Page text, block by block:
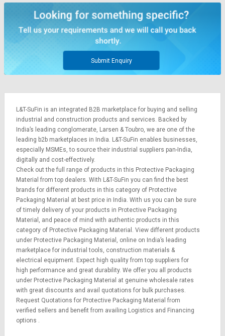
Submit Enquiry
L&T-SuFin is an integrated B2B marketplace for buying and selling
industrial and construction products and services. Backed by
India’s leading conglomerate, Larsen & Toubro, we are one of the
leading b2b marketplaces in India. L&T-SuFin enables businesses,
especially MSMEs, to source their industrial suppliers pan-India,
digitally and cost-effectively.
Check out the full range of products in this Protective Packaging
Material from top dealers. With L&T-SuFin you can find the best
brands for different products in this category of Protective
Packaging Material at best price in India. With us you can be sure
of timely delivery of your products in Protective Packaging
Material, and peace of mind with authentic products in this
category of Protective Packaging Material. View different products
under Protective Packaging Material, online on India’s leading
marketplace for industrial tools, construction materials &
electrical equipment. Expect high quality from top suppliers for
high performance and great durability. We offer you all products
under Protective Packaging Material at genuine wholesale rates
with great discounts and avail quotations for bulk purchases.
Request Quotations for Protective Packaging Material from
verified sellers and benefit from availing Logistics and Financing
options .